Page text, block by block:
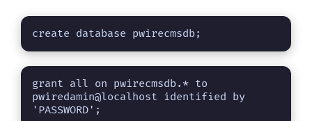
create database pwirecmsdb;
grant all on pwirecmsdb.* to
pwiredamin@localhost identified by
'PASSWORD';